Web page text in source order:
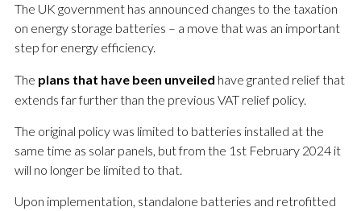
The UK government has announced changes to the taxation
on energy storage batteries – a move that was an important
step for energy efficiency.
The plans that have been unveiled have granted relief that
extends far further than the previous VAT relief policy.
The original policy was limited to batteries installed at the
same time as solar panels, but from the 1st February 2024 it
will no longer be limited to that.
Upon implementation, standalone batteries and retrofitted